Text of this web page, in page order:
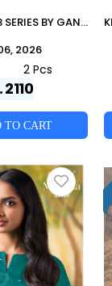
ZENDAYA 5148 SERIES BY GANGA FASHION Beautiful Colourful RUSSIAN SILK Dresses At Wholesale Price
2026
2 Pcs
2110
CART